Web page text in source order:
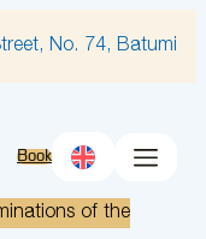
No. 74, Batumi
Book
of the